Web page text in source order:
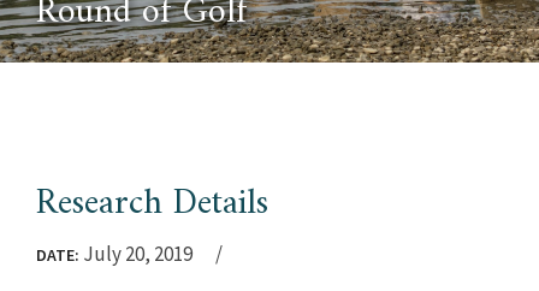
Research Details
DATE: July 20, 2019